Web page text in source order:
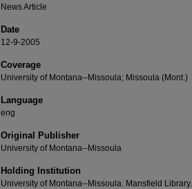
News Article
Date
12-9-2005
Coverage
University of Montana--Missoula; Missoula (Mont.)
Language
eng
Original Publisher
University of Montana--Missoula
Holding Institution
University of Montana--Missoula. Mansfield